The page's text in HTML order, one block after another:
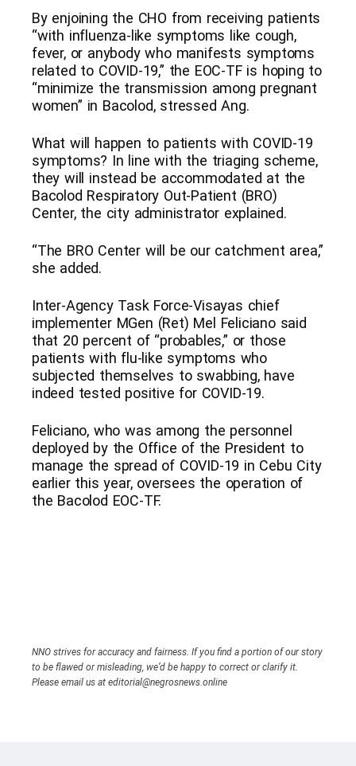
By enjoining the CHO from receiving patients
“with influenza-like symptoms like cough,
fever, or anybody who manifests symptoms
related to COVID-19,” the EOC-TF is hoping to
“minimize the transmission among pregnant
women” in Bacolod, stressed Ang.
What will happen to patients with COVID-19
symptoms? In line with the triaging scheme,
they will instead be accommodated at the
Bacolod Respiratory Out-Patient (BRO)
Center, the city administrator explained.
“The BRO Center will be our catchment area,”
she added.
Inter-Agency Task Force-Visayas chief
implementer MGen (Ret) Mel Feliciano said
that 20 percent of “probables,” or those
patients with flu-like symptoms who
subjected themselves to swabbing, have
indeed tested positive for COVID-19.
Feliciano, who was among the personnel
deployed by the Office of the President to
manage the spread of COVID-19 in Cebu City
earlier this year, oversees the operation of
the Bacolod EOC-TF.
NNO strives for accuracy and fairness. If you find a portion of our story
to be flawed or misleading, we’d be happy to correct or clarify it.
Please email us at editorial@negrosnews.online